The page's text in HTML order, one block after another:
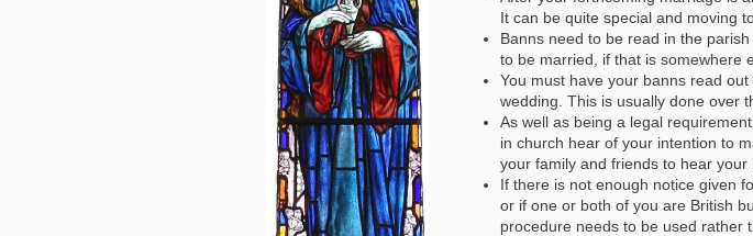
It can be quite special and moving
Banns need to be read in the
to be married, if that is somewhere
You must have your banns read
wedding. This is usually done over
As well as being a legal
in church hear of your intention to
your family and friends to hear your
If there is not enough notice given
or if one or both of you are British
procedure needs to be used rather